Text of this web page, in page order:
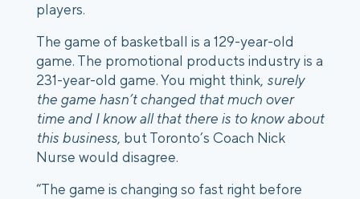
players.
The game of basketball is a 129-year-old
game. The promotional products industry is a
231-year-old game. You might think, surely
the game hasn’t changed that much over
time and I know all that there is to know about
this business, but Toronto’s Coach Nick
Nurse would disagree.
“The game is changing so fast right before